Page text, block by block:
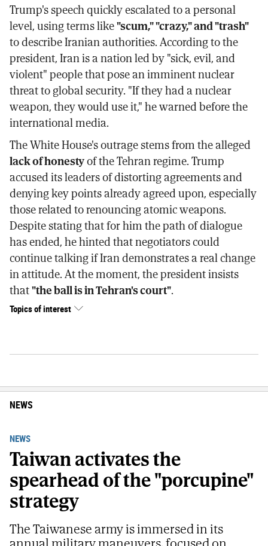
Trump's speech quickly escalated to a personal
level, using terms like"scum," "crazy," and "trash"
to describe Iranian authorities. According to the
president, Iran is a nation led by "sick, evil, and
violent" people that pose an imminent nuclear
threat to global security. "If they had a nuclear
weapon, they would use it," he warned before the
international media.
The White House's outrage stems from the alleged
lack of honestyof the Tehran regime. Trump
accused its leaders of distorting agreements and
denying key points already agreed upon, especially
those related to renouncing atomic weapons.
Despite stating that for him the path of dialogue
has ended, he hinted that negotiators could
continue talking if Iran demonstrates a real change
in attitude. At the moment, the president insists
that"the ball is in Tehran's court".
Topics of interest
NEWS
NEWS
Taiwan activates the
spearhead of the "porcupine"
strategy
The Taiwanese army is immersed in its